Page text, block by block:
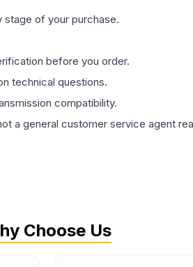
stage of your purchase.
before you order.
technical questions.
compatibility.
a general customer service agent
Choose Us